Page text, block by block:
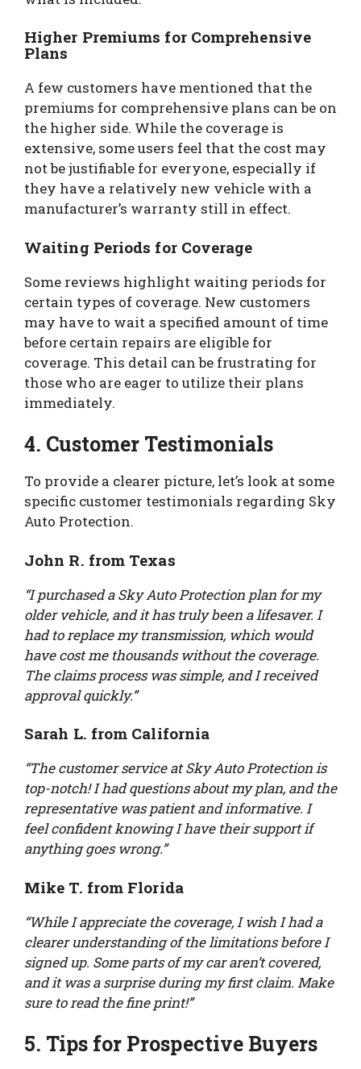
Higher Premiums for Comprehensive
Plans
A few customers have mentioned that the
premiums for comprehensive plans can be on
the higher side. While the coverage is
extensive, some users feel that the cost may
not be justifiable for everyone, especially if
they have a relatively new vehicle with a
manufacturer’s warranty still in effect.
Waiting Periods for Coverage
Some reviews highlight waiting periods for
certain types of coverage. New customers
may have to wait a specified amount of time
before certain repairs are eligible for
coverage. This detail can be frustrating for
those who are eager to utilize their plans
immediately.
4. Customer Testimonials
To provide a clearer picture, let’s look at some
specific customer testimonials regarding Sky
Auto Protection.
John R. from Texas
“I purchased a Sky Auto Protection plan for my
older vehicle, and it has truly been a lifesaver. I
had to replace my transmission, which would
have cost me thousands without the coverage.
The claims process was simple, and I received
approval quickly.”
Sarah L. from California
“The customer service at Sky Auto Protection is
top-notch! I had questions about my plan, and the
representative was patient and informative. I
feel confident knowing I have their support if
anything goes wrong.”
Mike T. from Florida
“While I appreciate the coverage, I wish I had a
clearer understanding of the limitations before I
signed up. Some parts of my car aren’t covered,
and it was a surprise during my first claim. Make
sure to read the fine print!”
5. Tips for Prospective Buyers